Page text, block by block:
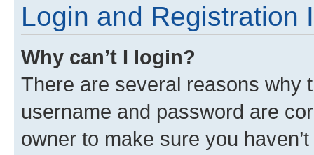
Login and Registration
Why can’t I login?
There are several reasons why
username and password are
owner to make sure you